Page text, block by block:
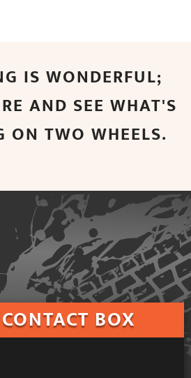
IS WONDERFUL;
AND SEE WHAT'S
ON TWO WHEELS.
CONTACT BOX